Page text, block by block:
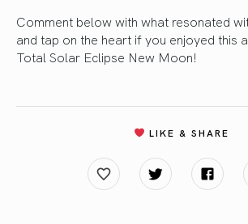
Comment below with what resonated
and tap on the heart if you enjoyed this
Total Solar Eclipse New Moon!
LIKE & SHARE